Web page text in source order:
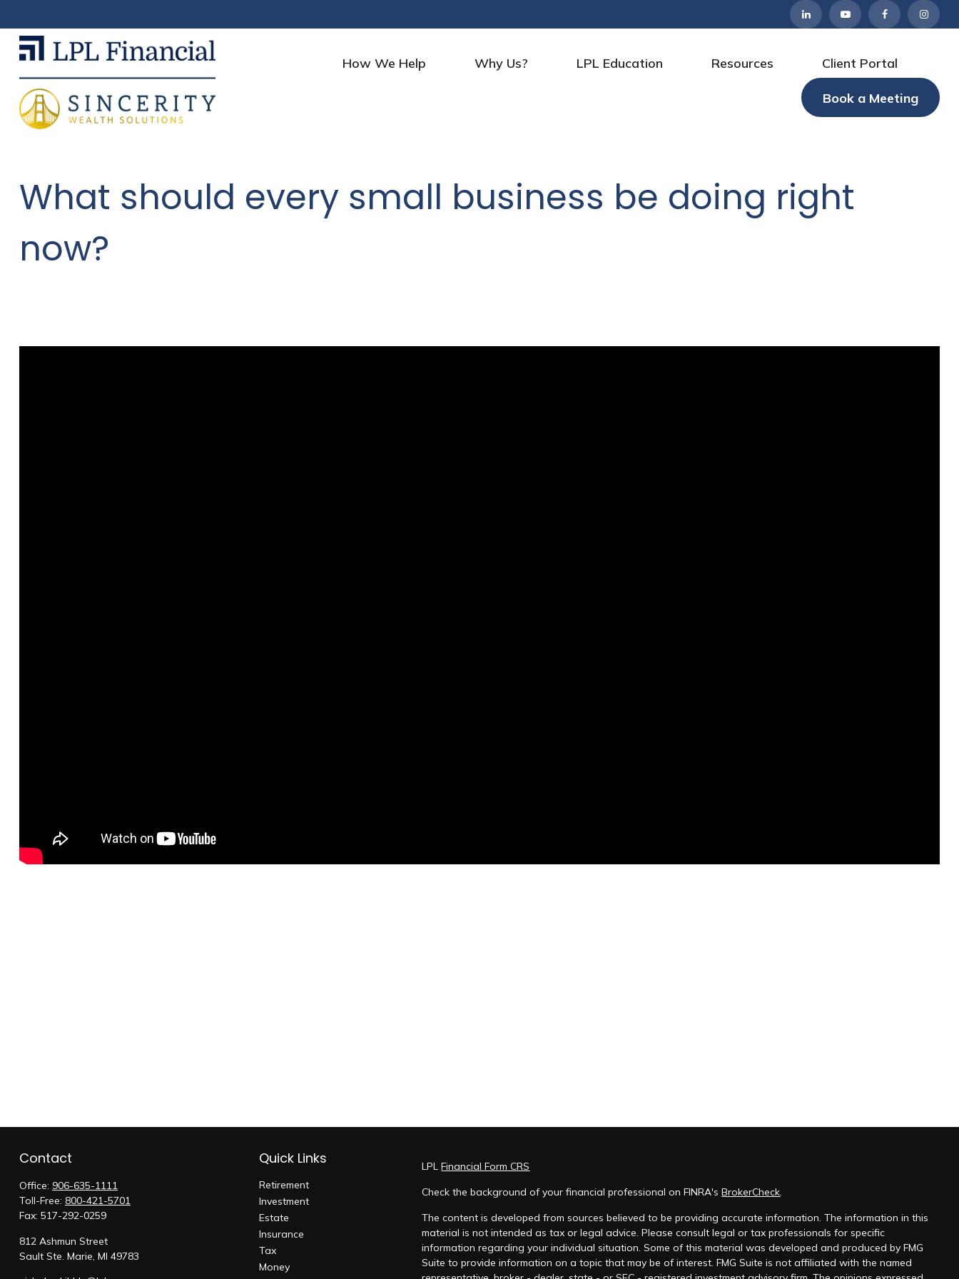
How We Help Why Us? LPL Education Resources Client Portal
Book a Meeting
What should every small business be doing right
now?
Contact
Office: 906-635-1111
Toll-Free: 800-421-5701
Fax: 517-292-0259
812 Ashmun Street
Sault Ste. Marie, MI 49783
Quick Links
Retirement
Investment
Estate
Insurance
Tax
Money
LPLFinancial Form CRS
Check the background of your financial professional on FINRA'sBrokerCheck.
The content is developed from sources believed to be providing accurate information. The information in this
material is not intended as tax or legal advice. Please consult legal or tax professionals for specific
information regarding your individual situation. Some of this material was developed and produced by FMG
Suite to provide information on a topic that may be of interest. FMG Suite is not affiliated with the named